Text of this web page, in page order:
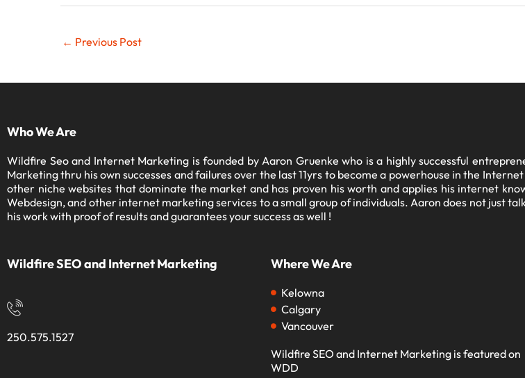
←Previous Post
Who We Are
Wildfire Seo and Internet Marketing is founded by Aaron Gruenke who is a highly successful
Marketing thru his own successes and failures over the last 11yrs to become a powerhouse in the
other niche websites that dominate the market and has proven his worth and applies his internet
Webdesign, and other internet marketing services to a small group of individuals. Aaron does not just
his work with proof of results and guarantees your success as well !
Wildfire SEO and Internet Marketing
250.575.1527
Where We Are
Kelowna
Calgary
Vancouver
Wildfire SEO and Internet Marketing is featured on
WDD